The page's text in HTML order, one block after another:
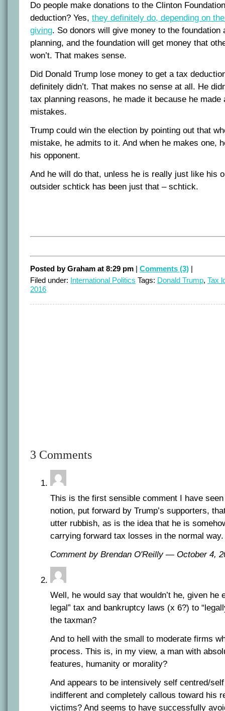
Do people make donations to the Clinton
deduction? Yes, they definitely do, depending on
giving. So donors will give money to the foundation
planning, and the foundation will get money that
won’t. That makes sense.
Did Donald Trump lose money to get a tax
definitely didn’t. That makes no sense at all. He
tax planning reasons, he made it because he
mistakes.
Trump could win the election by pointing out that
mistake, he admits to it. And when he makes one,
his opponent.
And he will do that, unless he is really just like his
outsider schtick has been just that – schtick.
Posted by Graham at 8:29 pm | Comments (3) |
Filed under: International Politics Tags: Donald Trump, Tax
2016
3 Comments
This is the first sensible comment I have
notion, put forward by Trump’s supporters,
utter rubbish, as is the idea that he is
carrying forward tax losses in the normal way.
Comment by Brendan O'Reilly — October 4,
Well, he would say that wouldn’t he, given he
legal” tax and bankruptcy laws (x 6?) to
the taxman?
And to hell with the small to moderate firms
process. This is, in my view, a man with
features, humanity or morality?
And appears to be intensively self centred/
indifferent and completely callous toward his
victims? And seems to have successfully